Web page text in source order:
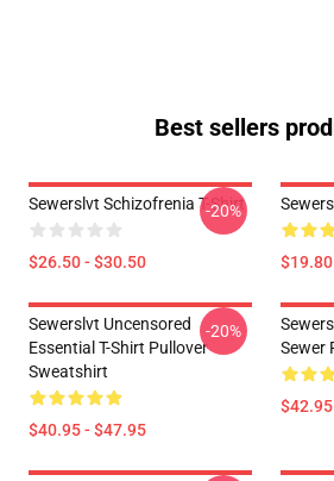
Best sellers
Sewerslvt Schizofrenia T-Shirt
$26.50 - $30.50
-20%
Sewerslvt Uncensored
Essential T-Shirt Pullover
Sweatshirt
$40.95 - $47.95
-20%
Sewer